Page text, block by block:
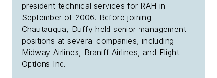
president technical services for RAH in
September of 2006. Before joining
Chautauqua, Duffy held senior management
positions at several companies, including
Midway Airlines, Braniff Airlines, and Flight
Options Inc.